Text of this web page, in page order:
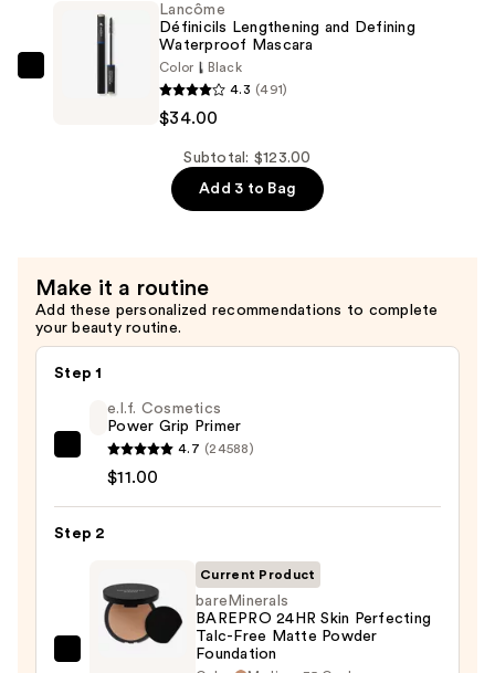
$42.00
$47.00
Lancôme
$34.00
Lancôme
Définicils Lengthening and Defining
Waterproof Mascara
Color
Black
4.3 (491)
$34.00
Subtotal: $123.00
Add 3 to Bag
Make it a routine
Add these personalized recommendations to complete
your beauty routine.
Step 1
e.l.f.
Cosmetics
Power
Grip
—
$11.00
e.l.f. Cosmetics
Power Grip Primer
4.7 (24588)
$11.00
Step 2
Current Product
bareMinerals
BAREPRO 24HR Skin Perfecting
Talc-Free Matte Powder
Foundation